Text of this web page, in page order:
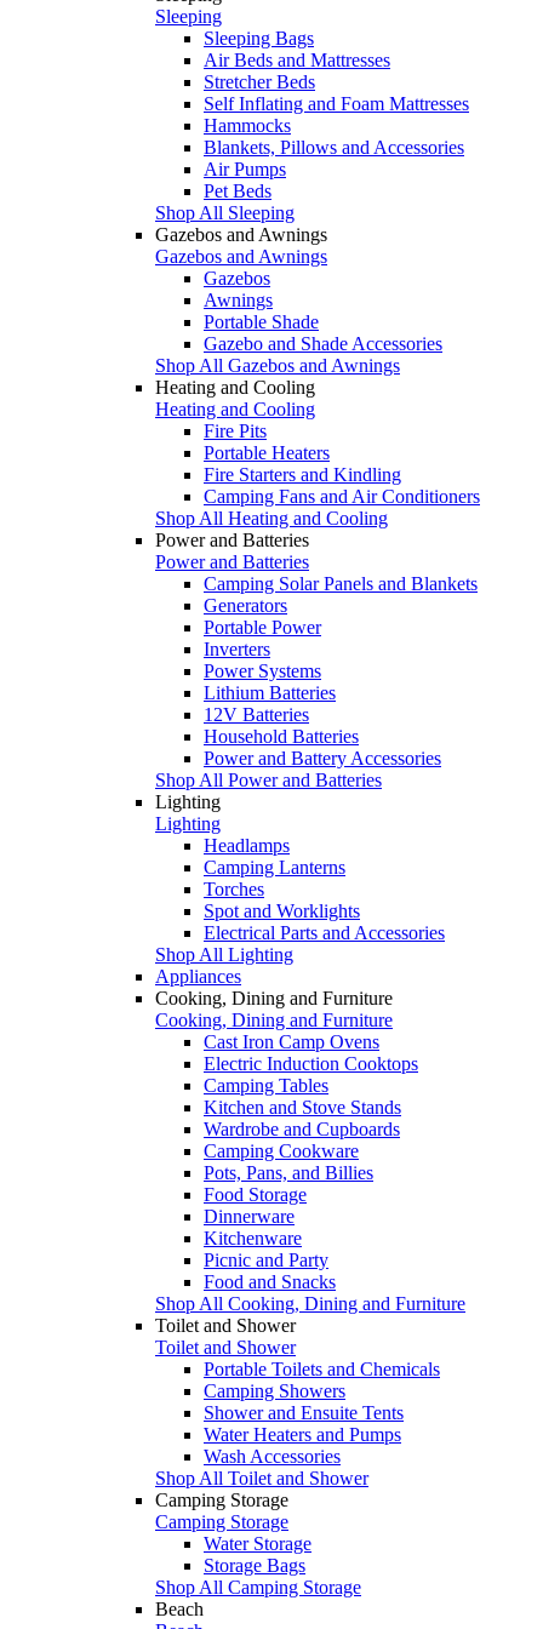
Sleeping
Sleeping Bags
Air Beds and Mattresses
Stretcher Beds
Self Inflating and Foam Mattresses
Hammocks
Blankets, Pillows and Accessories
Air Pumps
Pet Beds
Shop All Sleeping
Gazebos and Awnings
Gazebos and Awnings
Gazebos
Awnings
Portable Shade
Gazebo and Shade Accessories
Shop All Gazebos and Awnings
Heating and Cooling
Heating and Cooling
Fire Pits
Portable Heaters
Fire Starters and Kindling
Camping Fans and Air Conditioners
Shop All Heating and Cooling
Power and Batteries
Power and Batteries
Camping Solar Panels and Blankets
Generators
Portable Power
Inverters
Power Systems
Lithium Batteries
12V Batteries
Household Batteries
Power and Battery Accessories
Shop All Power and Batteries
Lighting
Lighting
Headlamps
Camping Lanterns
Torches
Spot and Worklights
Electrical Parts and Accessories
Shop All Lighting
Appliances
Cooking, Dining and Furniture
Cooking, Dining and Furniture
Cast Iron Camp Ovens
Electric Induction Cooktops
Camping Tables
Kitchen and Stove Stands
Wardrobe and Cupboards
Camping Cookware
Pots, Pans, and Billies
Food Storage
Dinnerware
Kitchenware
Picnic and Party
Food and Snacks
Shop All Cooking, Dining and Furniture
Toilet and Shower
Toilet and Shower
Portable Toilets and Chemicals
Camping Showers
Shower and Ensuite Tents
Water Heaters and Pumps
Wash Accessories
Shop All Toilet and Shower
Camping Storage
Camping Storage
Water Storage
Storage Bags
Shop All Camping Storage
Beach